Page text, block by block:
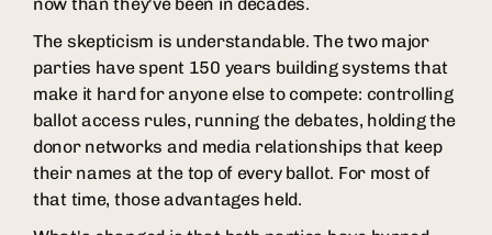
now than they've been in decades.
The skepticism is understandable. The two major
parties have spent 150 years building systems that
make it hard for anyone else to compete: controlling
ballot access rules, running the debates, holding the
donor networks and media relationships that keep
their names at the top of every ballot. For most of
that time, those advantages held.